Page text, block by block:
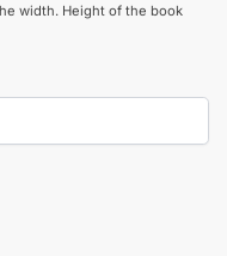
width. Height of the book